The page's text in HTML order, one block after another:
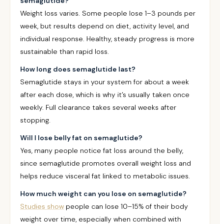
Weight loss varies. Some people lose 1–3 pounds per
week, but results depend on diet, activity level, and
individual response. Healthy, steady progress is more
sustainable than rapid loss.
How long does semaglutide last?
Semaglutide stays in your system for about a week
after each dose, which is why it’s usually taken once
weekly. Full clearance takes several weeks after
stopping.
Will I lose belly fat on semaglutide?
Yes, many people notice fat loss around the belly,
since semaglutide promotes overall weight loss and
helps reduce visceral fat linked to metabolic issues.
How much weight can you lose on semaglutide?
Studies show people can lose 10–15% of their body
weight over time, especially when combined with